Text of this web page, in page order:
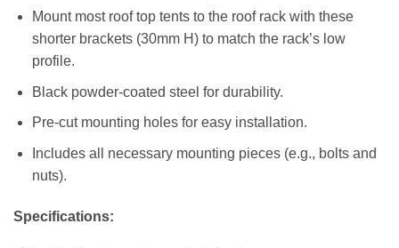
Mount most roof top tents to the roof rack with these
shorter brackets (30mm H) to match the rack’s low
profile.
Black powder-coated steel for durability.
Pre-cut mounting holes for easy installation.
Includes all necessary mounting pieces (e.g., bolts and
nuts).
Specifications: